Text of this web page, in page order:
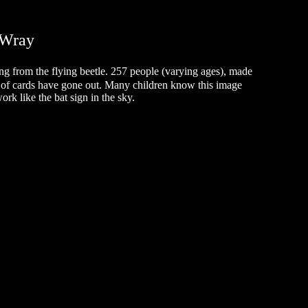
from the flying beetle. 257 people (varying ages), made
cards have gone out. Many children know this image
like the bat sign in the sky.